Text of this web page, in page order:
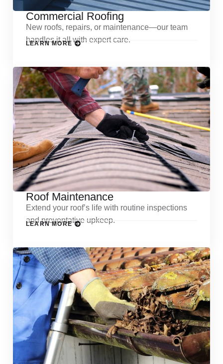
Commercial Roofing
New roofs, repairs, or maintenance—our team
handles it all with expert care.
LEARN MORE
Roof Maintenance
Extend your roof’s life with routine inspections
and preventative upkeep.
LEARN MORE